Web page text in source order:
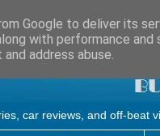
car reviews, and off-beat
Google to deliver its
with performance
address abuse.